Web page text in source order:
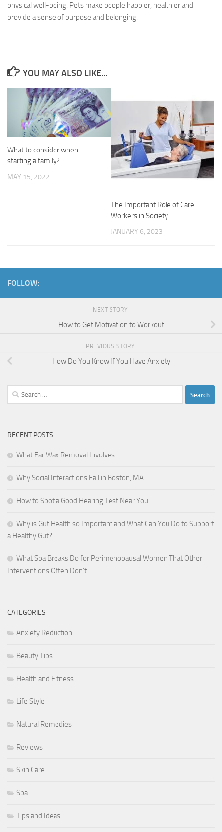
physical well-being. Pets make people happier, healthier and
provide a sense of purpose and belonging.
YOU MAY ALSO LIKE...
What to consider when
starting a family?
MAY 15, 2022
The Important Role of Care
Workers in Society
JANUARY 6, 2023
FOLLOW:
NEXT STORY
How to Get Motivation to Workout
PREVIOUS STORY
How Do You Know If You Have Anxiety
Search
for:
RECENT POSTS
What Ear Wax Removal Involves
Why Social Interactions Fail in Boston, MA
How to Spot a Good Hearing Test Near You
Why is Gut Health so Important and What Can You Do to Support
a Healthy Gut?
What Spa Breaks Do for Perimenopausal Women That Other
Interventions Often Don’t
CATEGORIES
Anxiety Reduction
Beauty Tips
Health and Fitness
Life Style
Natural Remedies
Reviews
Skin Care
Spa
Tips and Ideas